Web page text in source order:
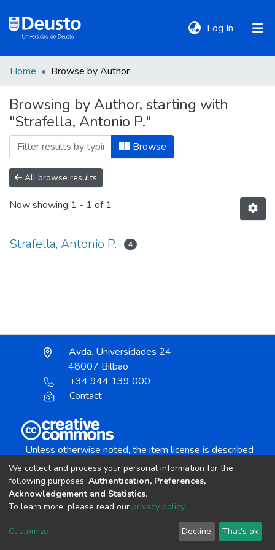
Log In (current)
Communities
&
Collections
All of DSpace
Home Browse by Author
Browsing by Author, starting with
"Strafella, Antonio P."
Browse
All browse results
Now showing 1 - 1 of 1
Strafella, Antonio P. 4
Avda. Universidades 24
48007 Bilbao
+34 944 139 000
Contact
Unless otherwise noted, the item license is described
Creative Commons Attribution-NonCommercial-
copyright © 2002-2026 LYRASIS
Cookie settings Send Feedback
We collect and process your personal information for the
following purposes: Authentication, Preferences,
Acknowledgement and Statistics.
To learn more, please read our privacy policy.
Customize Decline That's ok